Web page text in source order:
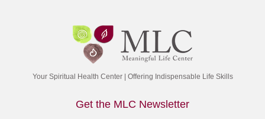
Your Spiritual Health Center | Offering Indispensable Life Skills
Get the MLC Newsletter